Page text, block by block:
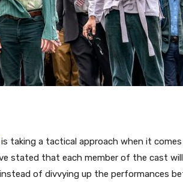
is taking a tactical approach when it
stated that each member of the cast
of divvying up the performances